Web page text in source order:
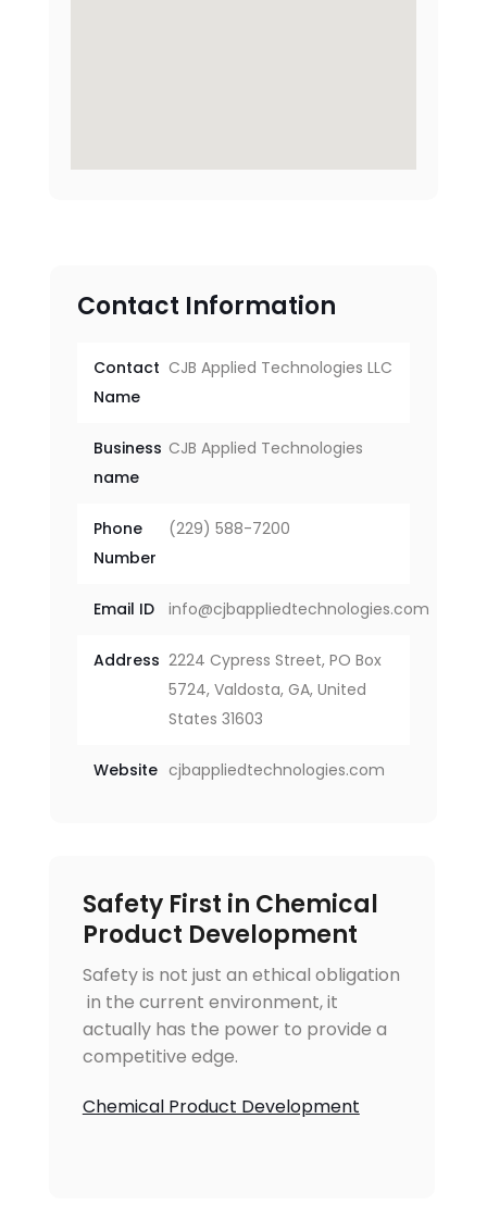
Contact Information
Contact
Name
CJB Applied Technologies LLC
Business
name
CJB Applied Technologies
Phone
Number
(229) 588-7200
Email ID info@cjbappliedtechnologies.com
Address 2224 Cypress Street, PO Box
5724, Valdosta, GA, United
States 31603
Website cjbappliedtechnologies.com
Safety First in Chemical
Product Development
Safety is not just an ethical obligation
 in the current environment, it
actually has the power to provide a
competitive edge.
Chemical Product Development